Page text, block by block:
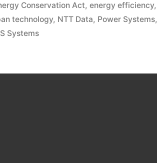
Conservation Act,energy efficiency,
technology, NTT Data, Power Systems,
Systems